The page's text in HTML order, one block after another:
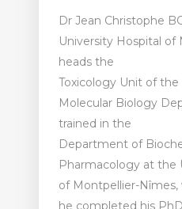
Dr Jean Christophe
University Hospital of
heads the
Toxicology Unit of
Molecular Biology
trained in the
Department of
Pharmacology at the
of Montpellier-Nîmes,
he completed his